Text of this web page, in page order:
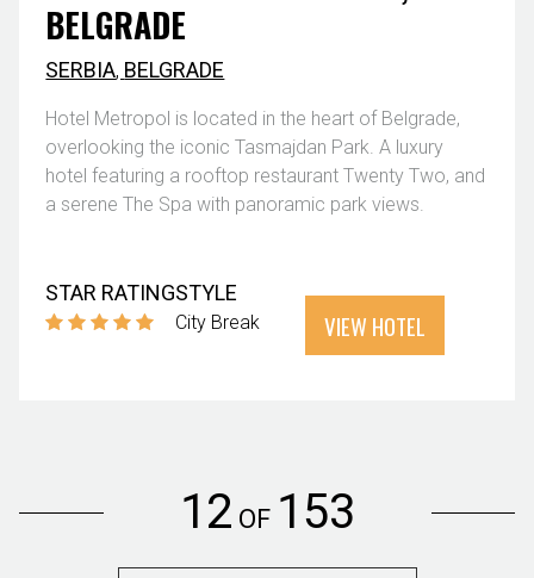
BELGRADE
SERBIA, BELGRADE
Hotel Metropol is located in the heart of Belgrade,
overlooking the iconic Tasmajdan Park. A luxury
hotel featuring a rooftop restaurant Twenty Two, and
a serene The Spa with panoramic park views.
STAR RATINGSTYLE
City Break VIEW HOTEL
12 OF 153